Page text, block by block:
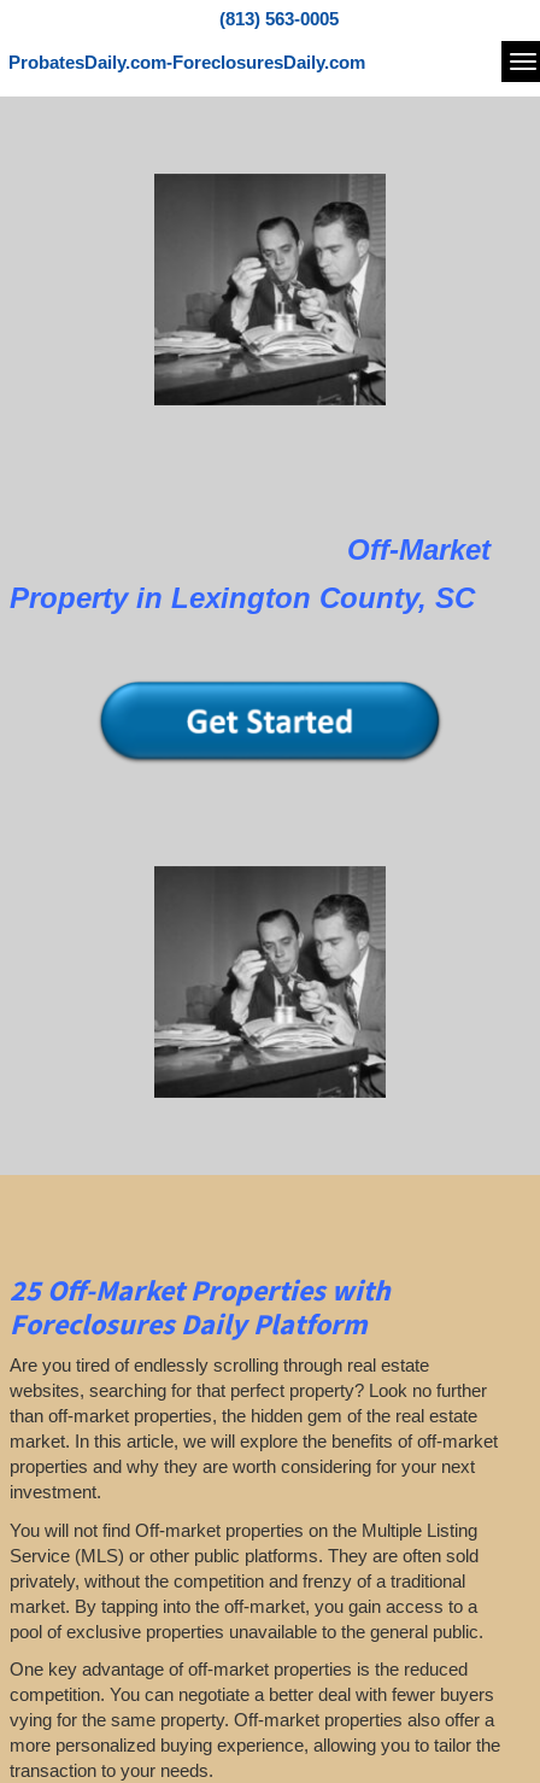
(813) 563-0005
ProbatesDaily.com-ForeclosuresDaily.com
Off-Market
Property in Lexington County, SC
25Off-Market Propertieswith
Foreclosures Daily Platform
Are you tired of endlessly scrolling through real estate
websites, searching for that perfect property? Look no further
than off-market properties, the hidden gem of the real estate
market. In this article, we will explore the benefits of off-market
properties and why they are worth considering for your next
investment.
You will not find Off-market properties on the Multiple Listing
Service (MLS) or other public platforms. They are often sold
privately, without the competition and frenzy of a traditional
market. By tapping into the off-market, you gain access to a
pool of exclusive properties unavailable to the general public.
One key advantage of off-market properties is the reduced
competition. You can negotiate a better deal with fewer buyers
vying for the same property. Off-market properties also offer a
more personalized buying experience, allowing you to tailor the
transaction to your needs.